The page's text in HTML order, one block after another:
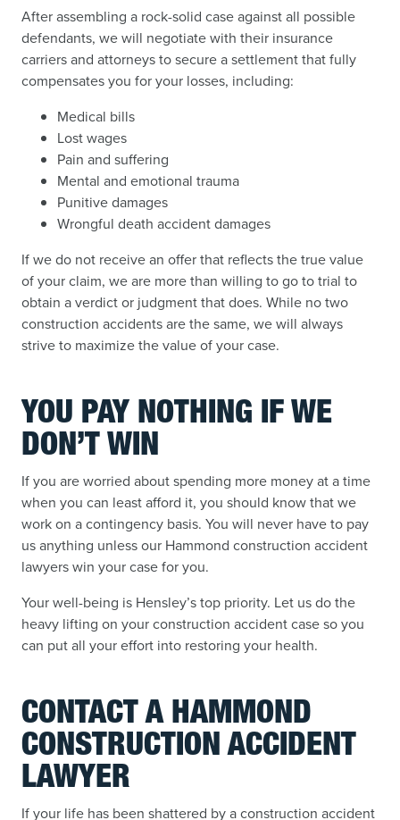
After assembling a rock-solid case against all possible
defendants, we will negotiate with their insurance
carriers and attorneys to secure a settlement that fully
compensates you for your losses, including:
Medical bills
Lost wages
Pain and suffering
Mental and emotional trauma
Punitive damages
Wrongful death accident damages
If we do not receive an offer that reflects the true value
of your claim, we are more than willing to go to trial to
obtain a verdict or judgment that does. While no two
construction accidents are the same, we will always
strive to maximize the value of your case.
YOU PAY NOTHING IF WE
DON’T WIN
If you are worried about spending more money at a time
when you can least afford it, you should know that we
work on a contingency basis. You will never have to pay
us anything unless our Hammond construction accident
lawyers win your case for you.
Your well-being is Hensley’s top priority. Let us do the
heavy lifting on your construction accident case so you
can put all your effort into restoring your health.
CONTACT A HAMMOND
CONSTRUCTION ACCIDENT
LAWYER
If your life has been shattered by a construction accident